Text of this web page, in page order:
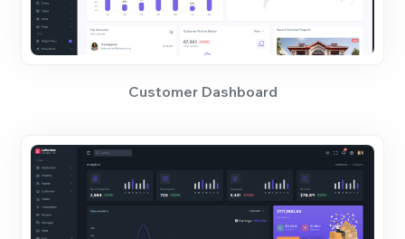
Customer Dashboard